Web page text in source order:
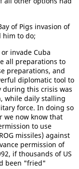
of Pigs invasion of
him to do;
invade Cuba
all preparations to
preparations, and
diplomatic tool to
during this crisis was
while daily stalling
force. In doing so
we now know that
to use
missiles) against
permission of
if thousands of US
been "fried"